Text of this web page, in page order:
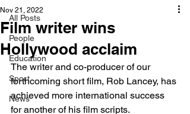
All Posts
People
Education
Sport
News
Film writer wins
Hollywood acclaim
Nov 21, 2022
The writer and co-producer of our
forthcoming short film, Rob Lancey, has
achieved more international success
for another of his film scripts.